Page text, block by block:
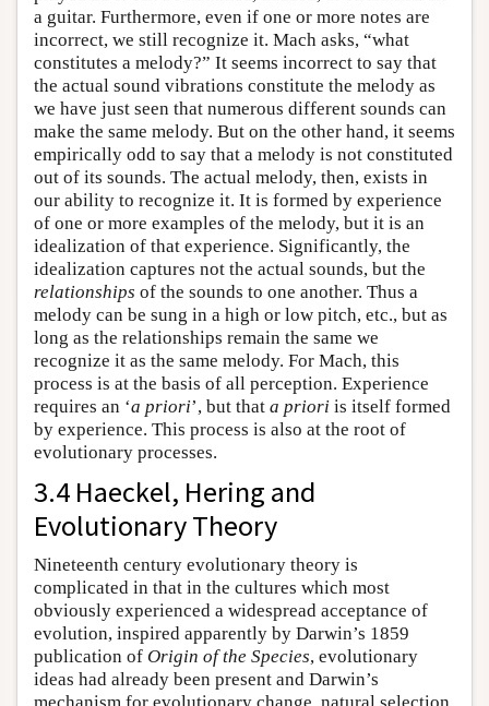
a guitar. Furthermore, even if one or more notes are
incorrect, we still recognize it. Mach asks, “what
constitutes a melody?” It seems incorrect to say that
the actual sound vibrations constitute the melody as
we have just seen that numerous different sounds can
make the same melody. But on the other hand, it seems
empirically odd to say that a melody is not constituted
out of its sounds. The actual melody, then, exists in
our ability to recognize it. It is formed by experience
of one or more examples of the melody, but it is an
idealization of that experience. Significantly, the
idealization captures not the actual sounds, but the
relationships of the sounds to one another. Thus a
melody can be sung in a high or low pitch, etc., but as
long as the relationships remain the same we
recognize it as the same melody. For Mach, this
process is at the basis of all perception. Experience
requires an ‘a priori’, but that a priori is itself formed
by experience. This process is also at the root of
evolutionary processes.
3.4 Haeckel, Hering and
Evolutionary Theory
Nineteenth century evolutionary theory is
complicated in that in the cultures which most
obviously experienced a widespread acceptance of
evolution, inspired apparently by Darwin’s 1859
publication of Origin of the Species, evolutionary
ideas had already been present and Darwin’s